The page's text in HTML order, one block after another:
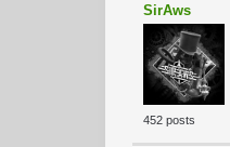
SirAws
452 posts